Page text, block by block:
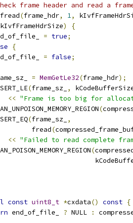
frame header and read a
fread(frame_hdr, 1,
)
{
= true;
{
= false;
= MemGetLe32(frame_hdr);
(frame_sz_ ,
<< "Frame is too big for
(
(frame_sz_ ,
fread
(
<< "Failed to read complete
(
const uint8_t *cxdata() const {
end_of_file_ ? NULL :